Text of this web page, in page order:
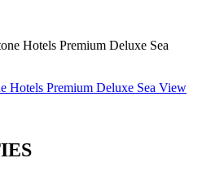
Hotels Premium Deluxe Sea View